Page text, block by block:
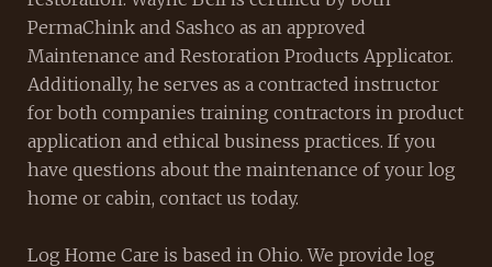
PermaChink and Sashco as an approved
Maintenance and Restoration Products Applicator.
Additionally, he serves as a contracted instructor
for both companies training contractors in product
application and ethical business practices. If you
have questions about the maintenance of your log
home or cabin, contact us today.
Log Home Care is based in Ohio. We provide log